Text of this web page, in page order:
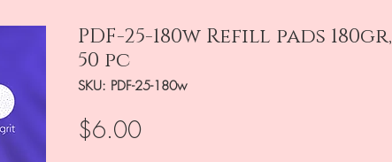
PDF-25-180w Refill pads 180gr,
50 pc
SKU: PDF-25-180w
$6.00Price